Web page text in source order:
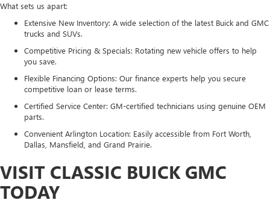
What sets us apart:
Extensive New Inventory: A wide selection of the latest Buick and GMC
trucks and SUVs.
Competitive Pricing & Specials: Rotating new vehicle offers to help
you save.
Flexible Financing Options: Our finance experts help you secure
competitive loan or lease terms.
Certified Service Center: GM-certified technicians using genuine OEM
parts.
Convenient Arlington Location: Easily accessible from Fort Worth,
Dallas, Mansfield, and Grand Prairie.
VISIT CLASSIC BUICK GMC
TODAY